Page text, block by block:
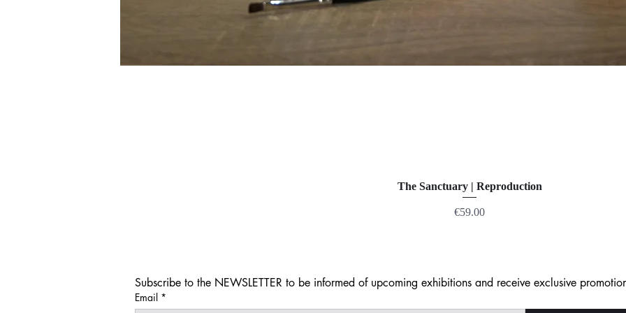
The Sanctuary | Reproduction
Price
€59.00
Subscribe to the NEWSLETTER to be informed of upcoming exhibitions and receive exclusive
Email *